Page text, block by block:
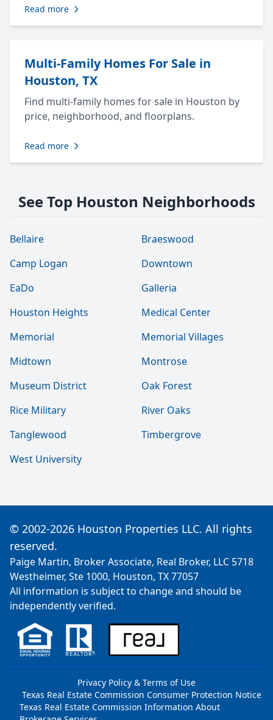
Read more
Multi-Family Homes For Sale in
Houston, TX
Find multi-family homes for sale in Houston by
price, neighborhood, and floorplans.
Read more
See Top Houston Neighborhoods
Bellaire
Braeswood
Camp Logan
Downtown
EaDo
Galleria
Houston Heights
Medical Center
Memorial
Memorial Villages
Midtown
Montrose
Museum District
Oak Forest
Rice Military
River Oaks
Tanglewood
Timbergrove
West University
© 2002-2026 Houston Properties LLC. All rights
reserved.
Paige Martin, Broker Associate, Real Broker, LLC 5718
Westheimer, Ste 1000, Houston, TX 77057
All information is subject to change and should be
independently verified.
Privacy Policy & Terms of Use
Texas Real Estate Commission Consumer Protection Notice
Texas Real Estate Commission Information About